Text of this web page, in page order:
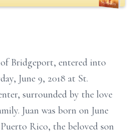
of Bridgeport, entered into
June 9, 2018 at St.
surrounded by the love
Juan was born on June
Puerto Rico, the beloved son